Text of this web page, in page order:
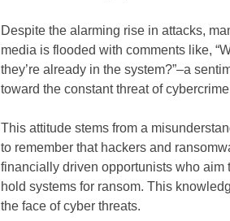
Despite the alarming rise in attacks,
media is flooded with comments like,
they’re already in the system?”–a
toward the constant threat of
This attitude stems from a
to remember that hackers and
financially driven opportunists who
hold systems for ransom. This
the face of cyber threats.